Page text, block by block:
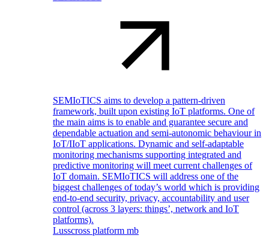
SEMIoTICS aims to develop a pattern-driven
framework, built upon existing IoT platforms. One of
the main aims is to enable and guarantee secure and
dependable actuation and semi-autonomic behaviour in
IoT/IIoT applications. Dynamic and self-adaptable
monitoring mechanisms supporting integrated and
predictive monitoring will meet current challenges of
IoT domain. SEMIoTICS will address one of the
biggest challenges of today’s world which is providing
end-to-end security, privacy, accountability and user
control (across 3 layers: things’, network and IoT
platforms).
Lusscross platform mb